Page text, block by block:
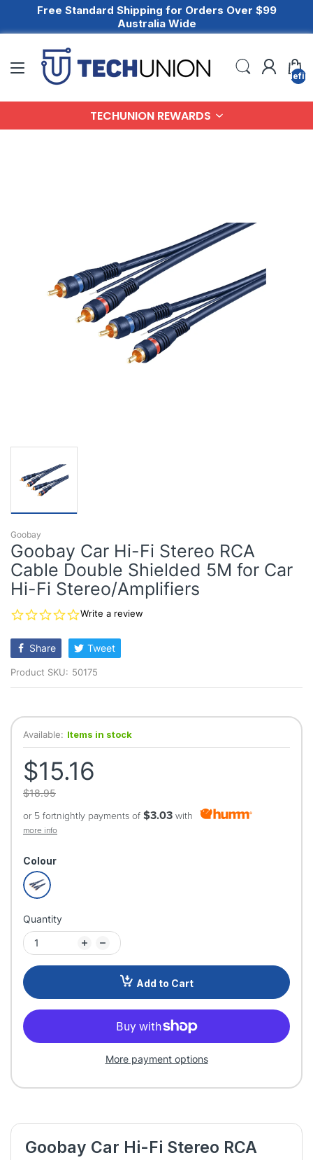
Free Standard Shipping for Orders Over $99
Australia Wide
TECHUNION REWARDS
Goobay
Goobay Car Hi-Fi Stereo RCA
Cable Double Shielded 5M for Car
Hi-Fi Stereo/Amplifiers
0.0
rating
Write a review
Share Tweet
Product SKU: 50175
Available: Items in stock
$15.16
$18.95
or 5 fortnightly payments of $3.03 with
more info
Colour
Quantity
Add to Cart
More payment options
Goobay Car Hi-Fi Stereo RCA